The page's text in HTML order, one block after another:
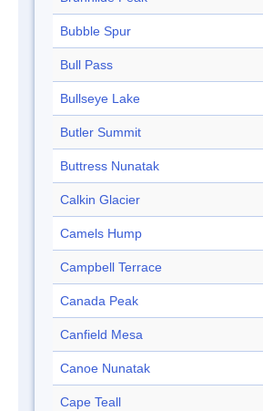
Bubble Spur
Bull Pass
Bullseye Lake
Butler Summit
Buttress Nunatak
Calkin Glacier
Camels Hump
Campbell Terrace
Canada Peak
Canfield Mesa
Canoe Nunatak
Cape Teall